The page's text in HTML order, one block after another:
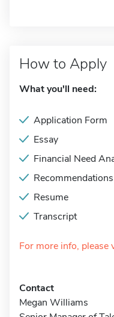
How to Apply
What you'll need:
Application Form
Essay
Financial Need
Resume
Transcript
For more info, please
Contact
Megan Williams